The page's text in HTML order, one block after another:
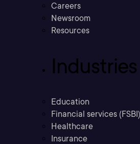
Careers
Newsroom
Resources
Industries
Education
Financial services (FSBI)
Healthcare
Insurance